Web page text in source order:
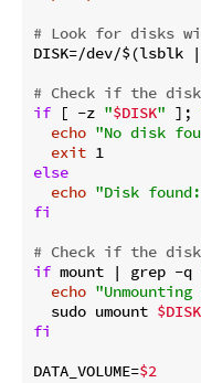
# Look for disks
DISK=/dev/$(lsblk
# Check if the
if [ -z "$DISK" ];
echo "No disk
exit
else
echo "Disk found:
fi
# Check if the
if mount | grep -q
echo "Unmounting
  sudo umount
$DISK
fi
DATA_VOLUME=$2